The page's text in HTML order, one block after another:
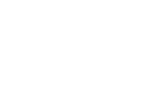
(CCAM)